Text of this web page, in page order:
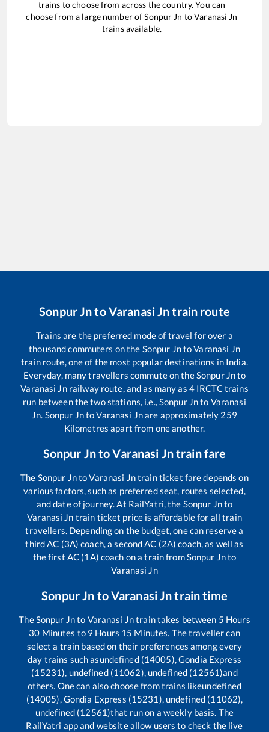
trains to choose from across the country. You can
choose from a large number ofSonpur Jn toVaranasi Jn
trains available.
Sonpur JntoVaranasi Jntrain route
Trains are the preferred mode of travel for over a
thousand commuters on the Sonpur JntoVaranasi Jn
train route, one of the most popular destinations in India.
Everyday, many travellers commute on theSonpur Jnto
Varanasi Jnrailway route, and as many as 4IRCTC trains
run between the two stations, i.e.,Sonpur Jnto Varanasi
Jn. Sonpur JntoVaranasi Jnare approximately 259
Kilometres apart from one another.
Sonpur JntoVaranasi Jntrain fare
The Sonpur JntoVaranasi Jntrain ticket fare depends on
various factors, such as preferred seat, routes selected,
and date of journey. At RailYatri, the Sonpur Jnto
Varanasi Jn train ticket price is affordable for all train
travellers. Depending on the budget, one can reserve a
third AC (3A) coach, a second AC (2A) coach, as well as
the first AC (1A) coach on a train fromSonpur Jnto
Varanasi Jn
Sonpur Jn toVaranasi Jntrain time
TheSonpur Jnto Varanasi Jntrain takes between 5 Hours
30 Minutes to 9 Hours 15 Minutes. The traveller can
select a train based on their preferences among every
day trains such asundefined (14005), Gondia Express
(15231), undefined (11062), undefined (12561)and
others. One can also choose from trains likeundefined
(14005), Gondia Express (15231), undefined (11062),
undefined (12561)that run on a weekly basis. The
RailYatri app and website allow users to check the live